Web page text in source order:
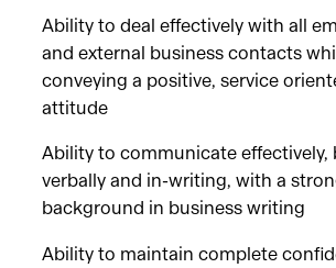
Ability to deal effectively with all
and external business contacts
conveying a positive, service
attitude
Ability to communicate effectively,
verbally and in-writing, with a
background in business writing
Ability to maintain complete